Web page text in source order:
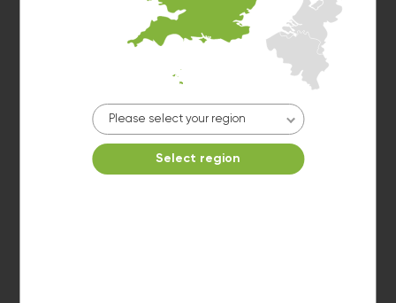
START PAYMENT
Please select your region
Select region